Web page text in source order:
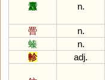
纛 n.
罾
n.
螓
n.
軫
adj.